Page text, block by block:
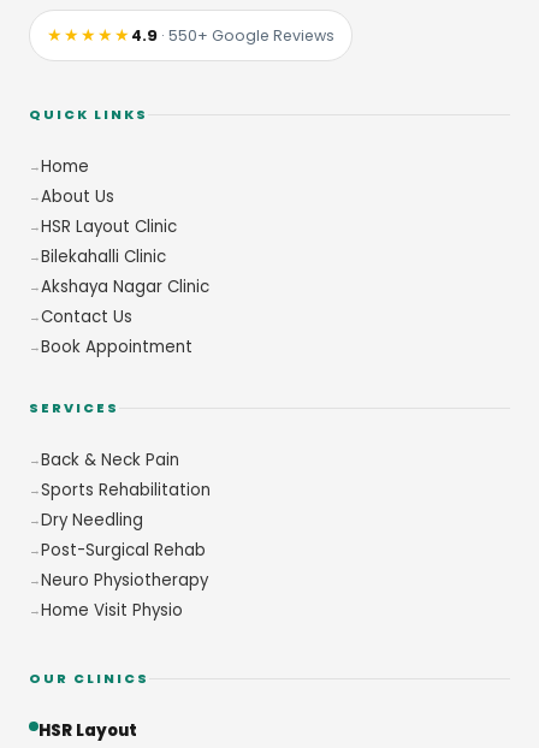
★★★★★4.9 · 550+ Google Reviews
QUICK LINKS
Home
About Us
HSR Layout Clinic
Bilekahalli Clinic
Akshaya Nagar Clinic
Contact Us
Book Appointment
SERVICES
Back & Neck Pain
Sports Rehabilitation
Dry Needling
Post-Surgical Rehab
Neuro Physiotherapy
Home Visit Physio
OUR CLINICS
HSR Layout